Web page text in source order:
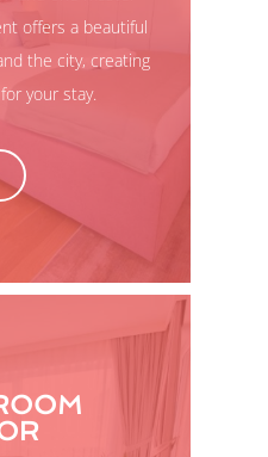
offers a beautiful
the city, creating
your stay.